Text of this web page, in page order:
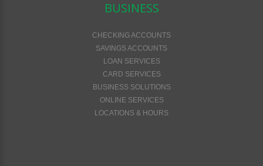
BUSINESS
CHECKING ACCOUNTS
SAVINGS ACCOUNTS
LOAN SERVICES
CARD SERVICES
BUSINESS SOLUTIONS
ONLINE SERVICES
LOCATIONS & HOURS